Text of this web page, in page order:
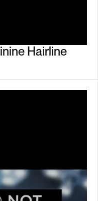
Hairline